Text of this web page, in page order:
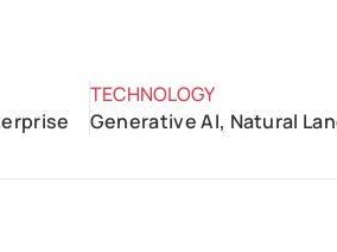
TECHNOLOGY
Generative AI, Natural